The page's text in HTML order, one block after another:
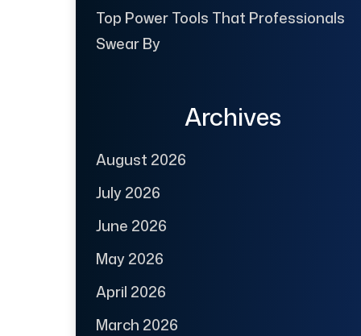
Top Power Tools That Professionals
Swear By
Archives
August 2026
July 2026
June 2026
May 2026
April 2026
March 2026